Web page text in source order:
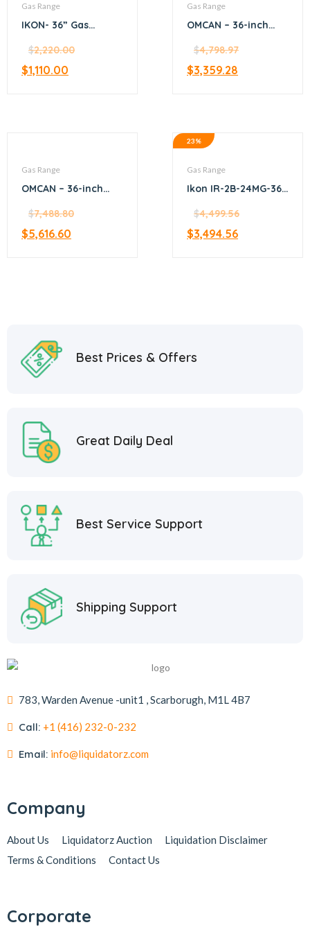
Gas Range
IKON- 36” Gas
$2,220.00
$1,110.00
Gas Range
OMCAN – 36-inch
Gas Range with 4
Burners, 12-inch
Griddle, and Oven –
$4,798.97
$3,359.28
Gas Range
OMCAN – 36-inch
Gas Range with 6
Burners and
Convection Oven –
$7,488.80
$5,616.60
23%
Gas Range
Ikon IR-2B-24MG-36
with Griddle and
Oven 36″
$4,499.56
$3,494.56
Best Prices & Offers
Great Daily Deal
Best Service Support
Shipping Support
783, Warden Avenue -unit1 , Scarborugh, M1L 4B7
Call: +1 (416) 232-0-232
Email: info@liquidatorz.com
Company
About Us Liquidatorz Auction
Liquidation Disclaimer
Terms & Conditions
Contact Us
Corporate